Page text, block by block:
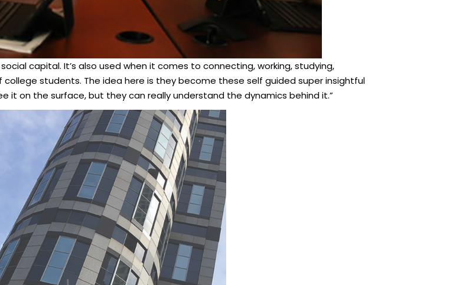
capital. It’s also used when it comes to connecting, working, studying,
students. The idea here is they become these self guided super insightful
it on the surface, but they can really understand the dynamics behind it.”